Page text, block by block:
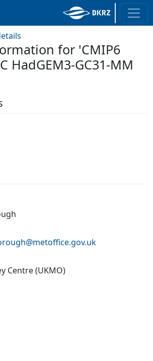
for 'CMIP6
HadGEM3-GC31-MM
metoffice.gov.uk
Centre (UKMO)